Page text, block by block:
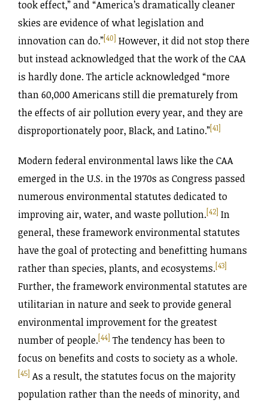
took effect,” and “America’s dramatically cleaner
skies are evidence of what legislation and
innovation can do.”[40] However, it did not stop there
but instead acknowledged that the work of the CAA
is hardly done. The article acknowledged “more
than 60,000 Americans still die prematurely from
the effects of air pollution every year, and they are
disproportionately poor, Black, and Latino.”[41]
Modern federal environmental laws like the CAA
emerged in the U.S. in the 1970s as Congress passed
numerous environmental statutes dedicated to
improving air, water, and waste pollution.[42] In
general, these framework environmental statutes
have the goal of protecting and benefitting humans
rather than species, plants, and ecosystems.[43]
Further, the framework environmental statutes are
utilitarian in nature and seek to provide general
environmental improvement for the greatest
number of people.[44] The tendency has been to
focus on benefits and costs to society as a whole.
[45] As a result, the statutes focus on the majority
population rather than the needs of minority, and